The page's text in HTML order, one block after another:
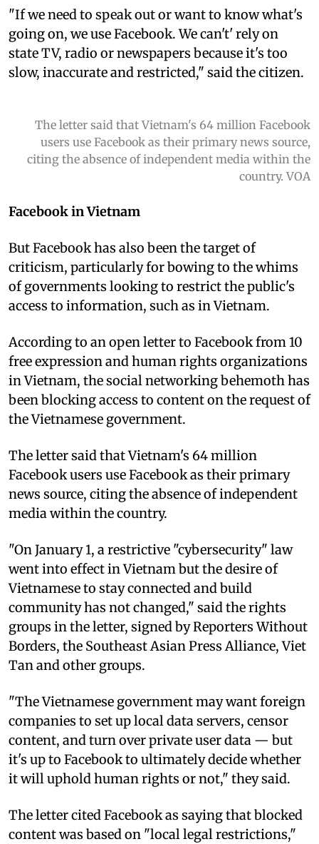
"If we need to speak out or want to know what's
going on, we use Facebook. We can't' rely on
state TV, radio or newspapers because it's too
slow, inaccurate and restricted," said the citizen.
The letter said that Vietnam's 64 million Facebook
users use Facebook as their primary news source,
citing the absence of independent media within the
country. VOA
Facebook in Vietnam
But Facebook has also been the target of
criticism, particularly for bowing to the whims
of governments looking to restrict the public's
access to information, such as in Vietnam.
According to an open letter to Facebook from 10
free expression and human rights organizations
in Vietnam, the social networking behemoth has
been blocking access to content on the request of
the Vietnamese government.
The letter said that Vietnam's 64 million
Facebook users use Facebook as their primary
news source, citing the absence of independent
media within the country.
"On January 1, a restrictive "cybersecurity" law
went into effect in Vietnam but the desire of
Vietnamese to stay connected and build
community has not changed," said the rights
groups in the letter, signed by Reporters Without
Borders, the Southeast Asian Press Alliance, Viet
Tan and other groups.
"The Vietnamese government may want foreign
companies to set up local data servers, censor
content, and turn over private user data — but
it's up to Facebook to ultimately decide whether
it will uphold human rights or not," they said.
The letter cited Facebook as saying that blocked
content was based on "local legal restrictions,"